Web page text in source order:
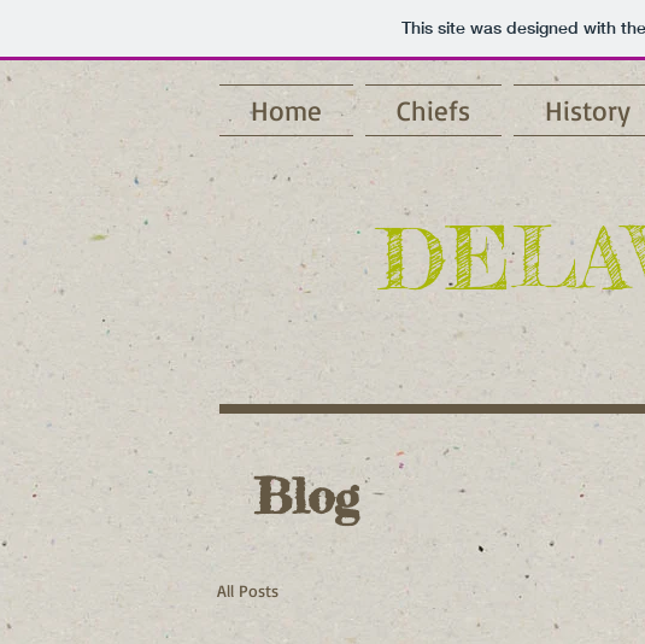
This site was designed with the
Home Chiefs History
Blog
All Posts